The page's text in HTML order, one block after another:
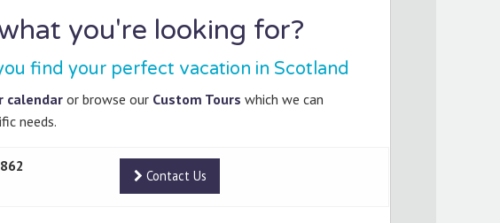
you're looking for?
find your perfect vacation in Scotland
calendar or browse our Custom Tours which we can
needs.
Contact Us